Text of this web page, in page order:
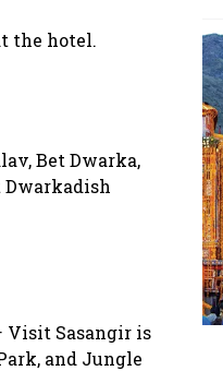
the hotel.
Bet Dwarka,
Dwarkadish
Visit Sasangir is
and Jungle